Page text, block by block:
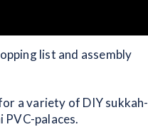
list and assembly
a variety of DIY sukkah-
palaces.